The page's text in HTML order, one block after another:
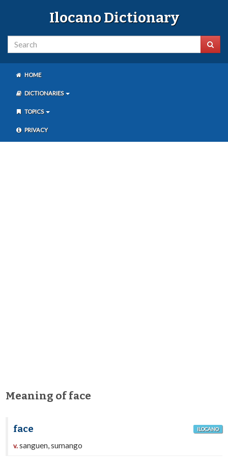
Ilocano Dictionary
HOME
DICTIONARIES
TOPICS
PRIVACY
Meaning of face
face ILOCANO
v.sanguen, sumango